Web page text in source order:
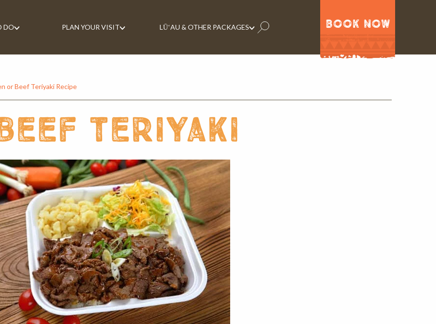
BOOK NOW
DO PLAN YOUR VISIT LŪʻAU & OTHER PACKAGES
or Beef Teriyaki Recipe
teriyaki